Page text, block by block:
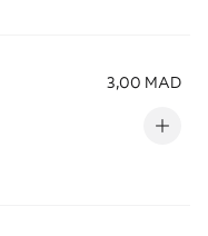
3,00 MAD